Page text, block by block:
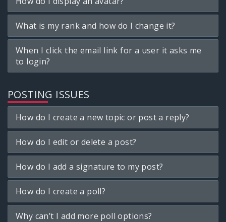
What is my rank and how do I change it?
When I click the email link for a user it asks me
to login?
POSTING ISSUES
How do I create a new topic or post a reply?
How do I edit or delete a post?
How do I add a signature to my post?
How do I create a poll?
Why can’t I add more poll options?